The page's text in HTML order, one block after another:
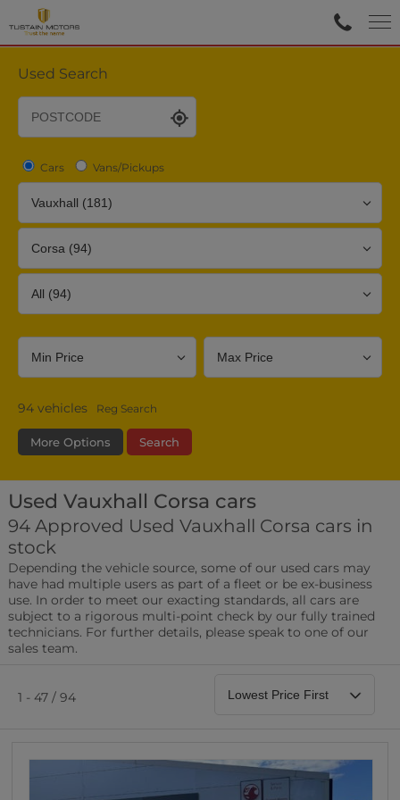
Used Search
Cars Vans/Pickups
94 vehicles Reg Search
More Options Search
Bodystyle Year Branch
Leather/Part Leather Seats
0 vehicles
Rear Parking Sensors
0 vehicles
Front Parking Sensors
Parking Camera
Used Vauxhall Corsa cars
94 Approved Used Vauxhall Corsa cars in
stock
Depending the vehicle source, some of our used cars may
have had multiple users as part of a fleet or be ex-business
use. In order to meet our exacting standards, all cars are
subject to a rigorous multi-point check by our fully trained
technicians. For further details, please speak to one of our
sales team.
1 - 47 / 94